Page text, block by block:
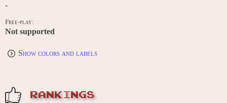
-
Free-play:
Not supported
Show colors and labels
RANKINGS